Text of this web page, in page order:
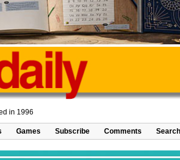
in 1996
Games Subscribe Comments Search